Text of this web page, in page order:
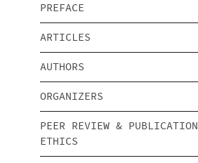
PREFACE
ARTICLES
AUTHORS
ORGANIZERS
PEER REVIEW & PUBLICATION
ETHICS